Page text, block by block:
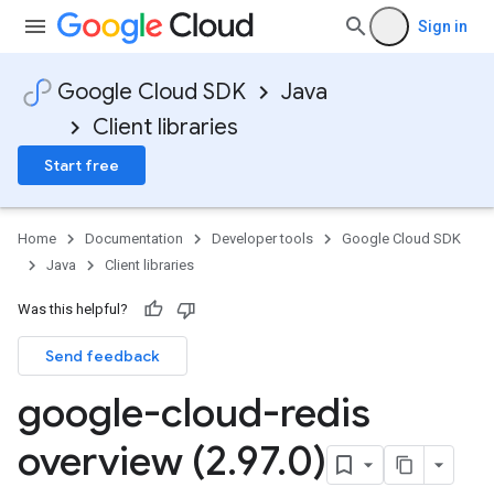
Sign in
Google Cloud SDK
Java
Client libraries
Start free
Home Documentation Developer tools
Google Cloud SDK
Java
Client libraries
Was this helpful?
Send feedback
google-cloud-redis
overview (2.97.0)